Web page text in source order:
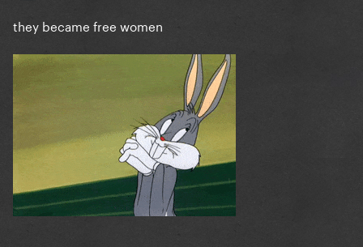
they became free women